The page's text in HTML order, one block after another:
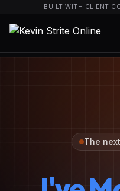
BUILT WITH CLIENT
The